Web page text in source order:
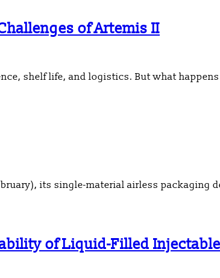
of Artemis II
shelf life, and logistics. But what
its single-material airless packaging
of Liquid-Filled